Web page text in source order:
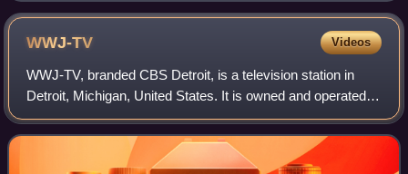
graduation ceremony
WWJ-TV Videos
WWJ-TV, branded CBS Detroit, is a television station in
Detroit, Michigan, United States. It is owned and operated
by the CBS television network through its CBS News and
Stations division, and is sist